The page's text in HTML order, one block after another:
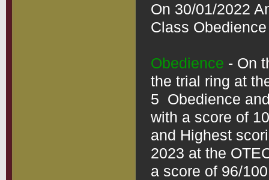
On 30/01/2022
Class
Obedience - On
the trial ring at
5  Obedience
with a score of
and Highest
2023 at the
a score of 96/